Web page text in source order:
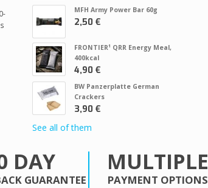
MFH Army Power Bar 60g
2,50 €
FRONTIER¹ QRR Energy Meal,
400kcal
4,90 €
BW Panzerplatte German
Crackers
3,90 €
See all of them
DAY
GUARANTEE
MULTIPLE
PAYMENT OPTIONS